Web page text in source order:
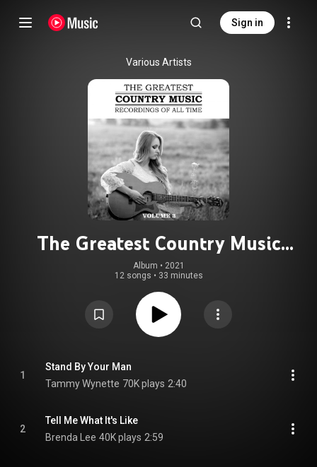
Sign in
Various Artists
The Greatest Country Music
Recordings Of All Time, Vol. 3
Album • 2021
12 songs • 33 minutes
1
Stand By Your Man
Tammy Wynette 70K plays 2:40
2
Tell Me What It's Like
Brenda Lee 40K plays 2:59